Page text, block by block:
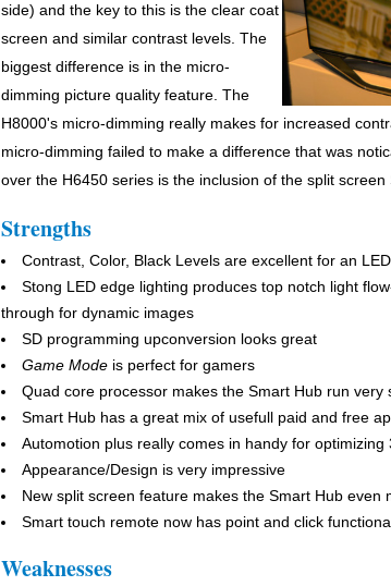
side) and the key to this is the clear coat
screen and similar contrast levels. The
biggest difference is in the micro-
dimming picture quality feature. The
H8000's micro-dimming really makes for increased
micro-dimming failed to make a difference that was
over the H6450 series is the inclusion of the split screen
Strengths
Contrast, Color, Black Levels are excellent for an
Stong LED edge lighting produces top notch light
through for dynamic images
SD programming upconversion looks great
Game Mode is perfect for gamers
Quad core processor makes the Smart Hub run very
Smart Hub has a great mix of usefull paid and free
Automotion plus really comes in handy for
Appearance/Design is very impressive
New split screen feature makes the Smart Hub even
Smart touch remote now has point and click
Weaknesses